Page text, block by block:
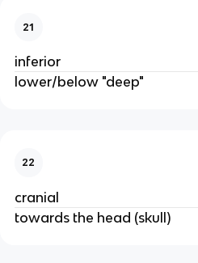
21
inferior
lower/below "deep"
22
cranial
towards the head (skull)